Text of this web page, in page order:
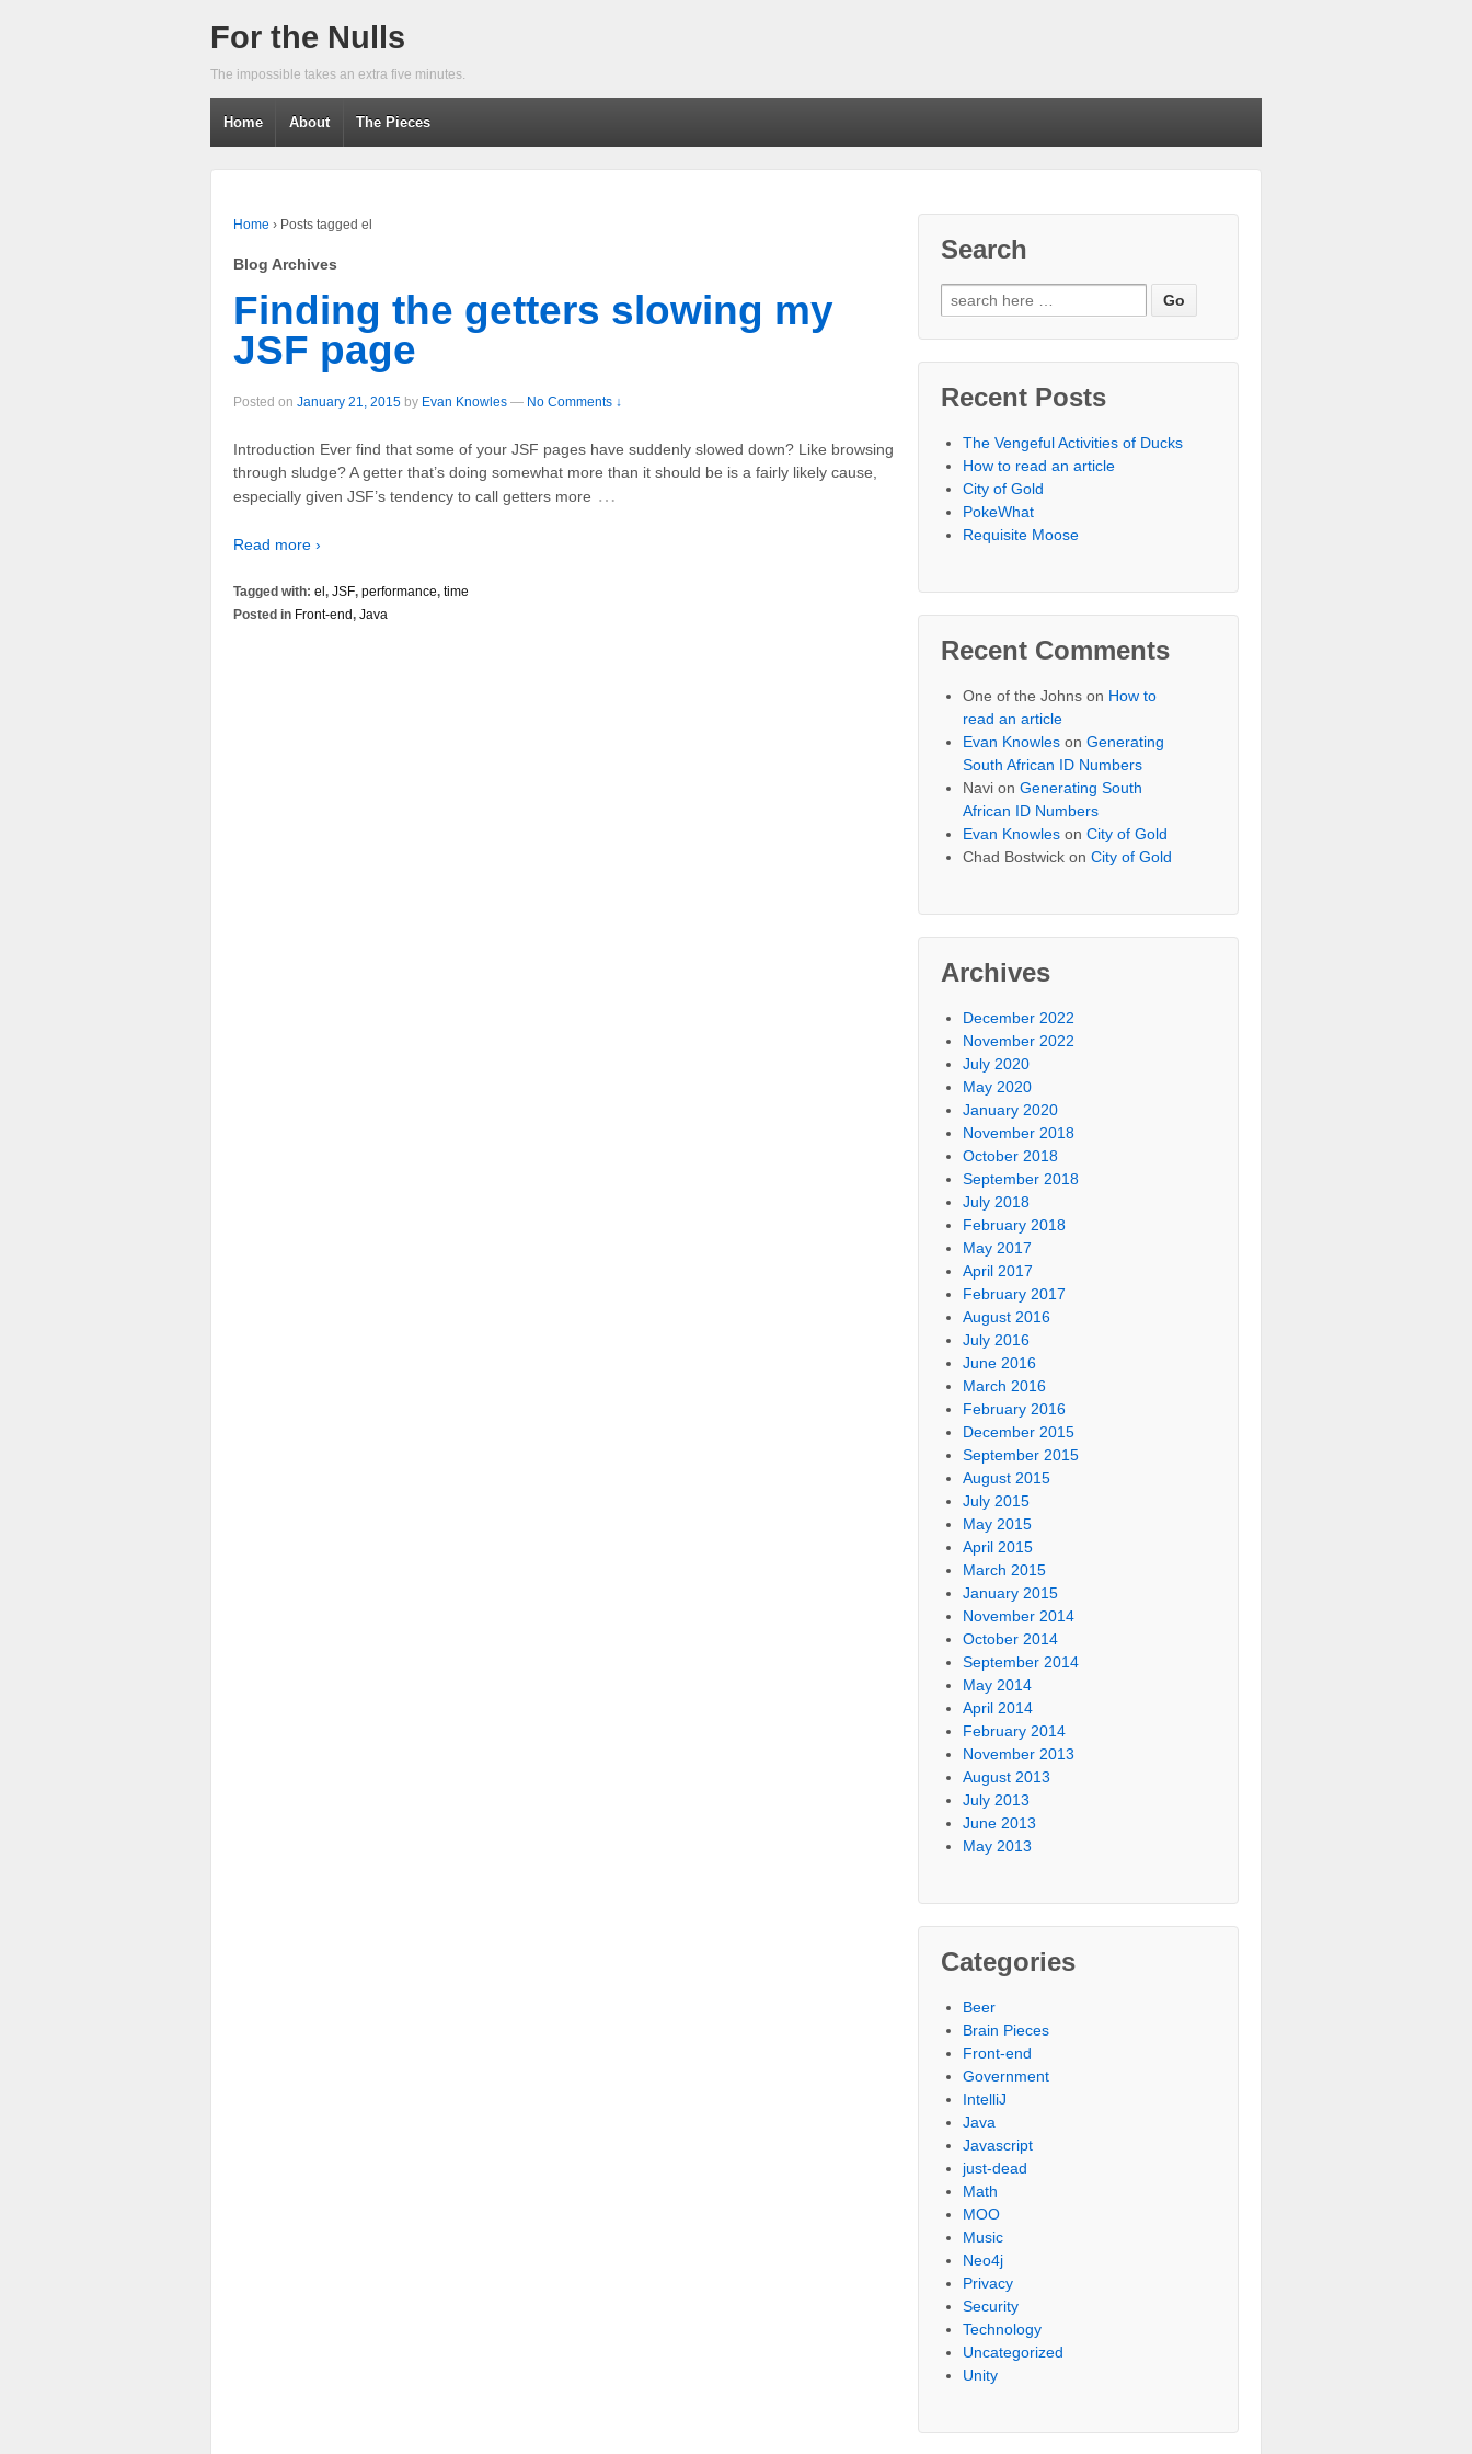
For the Nulls
The impossible takes an extra five minutes.
Home About The Pieces
Home › Posts tagged el
Blog Archives
Finding the getters slowing my
JSF page
Posted on January 21, 2015 by Evan Knowles — No Comments ↓
Introduction Ever find that some of your JSF pages have suddenly slowed down? Like browsing
through sludge? A getter that’s doing somewhat more than it should be is a fairly likely cause,
especially given JSF’s tendency to call getters more …
Read more ›
Tagged with: el , JSF, performance, time
Posted in Front-end, Java
Search
Recent Posts
The Vengeful Activities of Ducks
How to read an article
City of Gold
PokeWhat
Requisite Moose
Recent Comments
One of the Johns on How to
read an article
Evan Knowles onGenerating
South African ID Numbers
Navi onGenerating South
African ID Numbers
Evan Knowles onCity of Gold
Chad Bostwick onCity of Gold
Archives
December 2022
November 2022
July 2020
May 2020
January 2020
November 2018
October 2018
September 2018
July 2018
February 2018
May 2017
April 2017
February 2017
August 2016
July 2016
June 2016
March 2016
February 2016
December 2015
September 2015
August 2015
July 2015
May 2015
April 2015
March 2015
January 2015
November 2014
October 2014
September 2014
May 2014
April 2014
February 2014
November 2013
August 2013
July 2013
June 2013
May 2013
Categories
Beer
Brain Pieces
Front-end
Government
IntelliJ
Java
Javascript
just-dead
Math
MOO
Music
Neo4j
Privacy
Security
Technology
Uncategorized
Unity